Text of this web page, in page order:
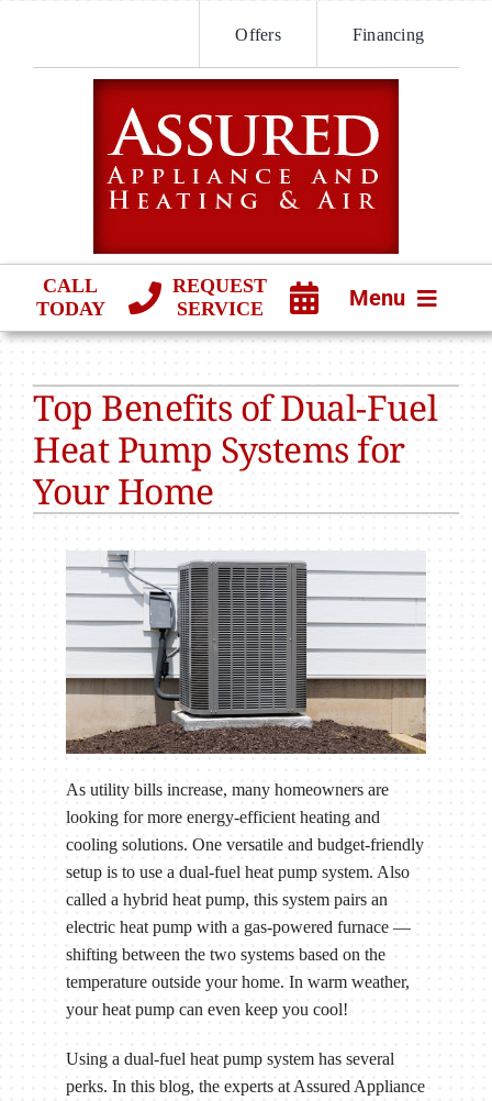
content
Offers Financing
CALL
TODAY
REQUEST
SERVICE
Menu
PRODUCTS
COMPANY
Top Benefits of Dual-Fuel
Heat Pump Systems for
Your Home
As utility bills increase, many homeowners are
looking for more energy-efficient heating and
cooling solutions. One versatile and budget-friendly
setup is to use a dual-fuel heat pump system. Also
called a hybrid heat pump, this system pairs an
electric heat pump with a gas-powered furnace —
shifting between the two systems based on the
temperature outside your home. In warm weather,
your heat pump can even keep you cool!
Using a dual-fuel heat pump system has several
perks. In this blog, the experts at Assured Appliance